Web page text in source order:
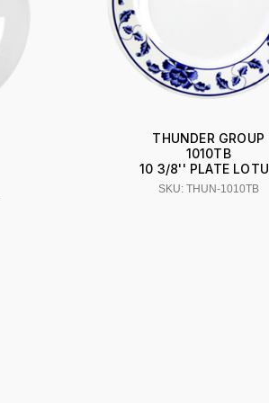
THUNDER GROUP
1010TB
10 3/8'' PLATE
SKU: THUN-1010TB